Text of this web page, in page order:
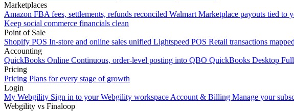
Marketplaces
Amazon FBA fees, settlements, refunds reconciled Walmart Marketplace payouts tied to
Keep social commerce financials clean
Point of Sale
Shopify POS In-store and online sales unified Lightspeed POS Retail transactions
Accounting
QuickBooks Online Continuous, order-level posting into QBO QuickBooks Desktop
Pricing
Pricing Plans for every stage of growth
Login
My Webgility Sign in to your Webgility workspace Account & Billing Manage your
Webgility vs Finaloop